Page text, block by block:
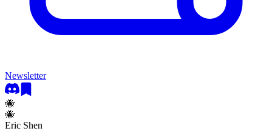
Newsletter
🐝
🐝
Eric Shen